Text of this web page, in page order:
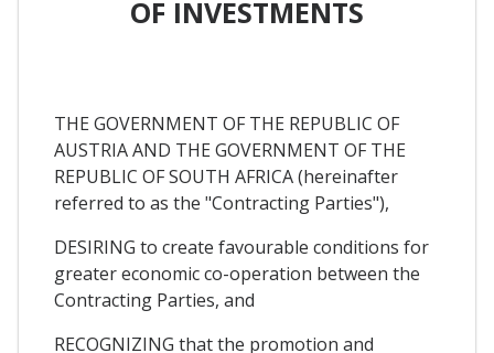
OF INVESTMENTS
THE GOVERNMENT OF THE REPUBLIC OF
AUSTRIA AND THE GOVERNMENT OF THE
REPUBLIC OF SOUTH AFRICA (hereinafter
referred to as the "Contracting Parties"),
DESIRING to create favourable conditions for
greater economic co-operation between the
Contracting Parties, and
RECOGNIZING that the promotion and